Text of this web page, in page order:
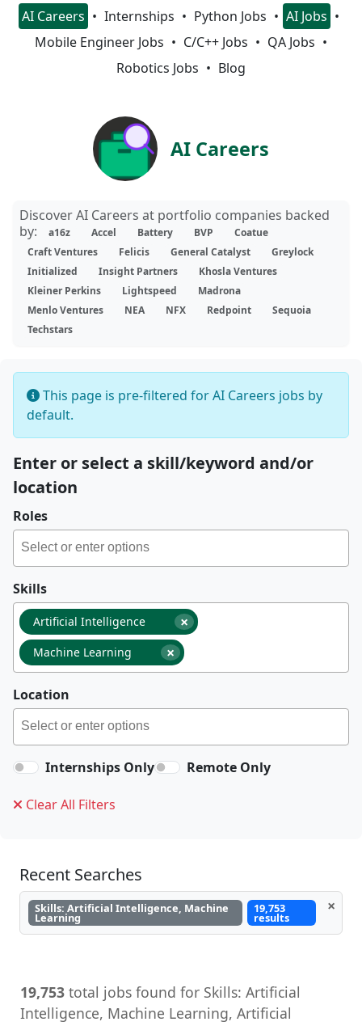
AI Careers Internships Python Jobs
AI Jobs
Mobile Engineer Jobs
C/C++ Jobs
QA Jobs
Robotics Jobs
Blog
AI Careers
Discover AI Careers at portfolio companies backed
by:
a16z Accel Battery BVP
Coatue
Craft Ventures
Felicis General Catalyst
Greylock
Initialized
Insight Partners
Khosla Ventures
Kleiner Perkins
Lightspeed
Madrona
Menlo Ventures
NEA NFX Redpoint
Sequoia
Techstars
This page is pre-filtered for AI Careers jobs by
default.
Enter or select a skill/keyword and/or
location
Roles
Skills
×
Artificial Intelligence
×
Machine Learning
Location
Internships Only Remote Only
Clear All Filters
Recent Searches
Skills: Artificial Intelligence, Machine
Learning
19,753
results
×
19,753 total jobs found for Skills: Artificial
Intelligence, Machine Learning, Artificial